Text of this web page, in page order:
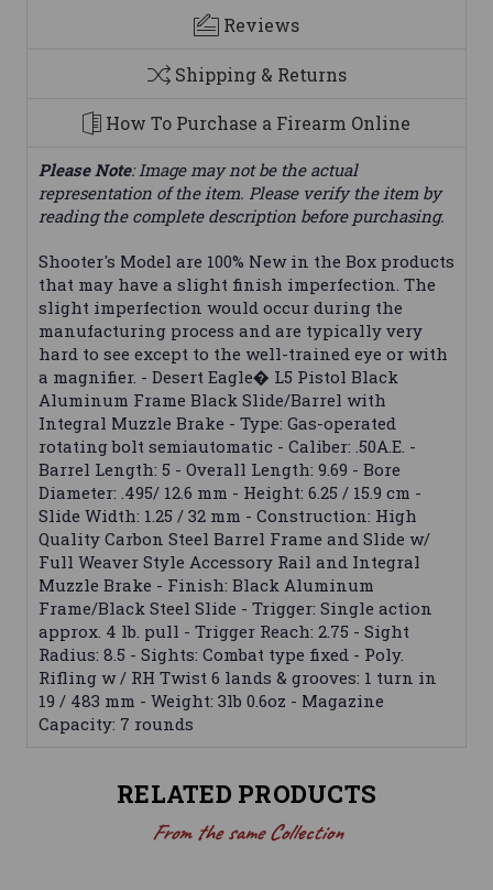
Reviews
Shipping & Returns
How To Purchase a Firearm Online
Please Note: Image may not be the actual
representation of the item. Please verify the item by
reading the complete description before purchasing.
Shooter's Model are 100% New in the Box products
that may have a slight finish imperfection. The
slight imperfection would occur during the
manufacturing process and are typically very
hard to see except to the well-trained eye or with
a magnifier. - Desert Eagle� L5 Pistol Black
Aluminum Frame Black Slide/Barrel with
Integral Muzzle Brake - Type: Gas-operated
rotating bolt semiautomatic - Caliber: .50A.E. -
Barrel Length: 5 - Overall Length: 9.69 - Bore
Diameter: .495/ 12.6 mm - Height: 6.25 / 15.9 cm -
Slide Width: 1.25 / 32 mm - Construction: High
Quality Carbon Steel Barrel Frame and Slide w/
Full Weaver Style Accessory Rail and Integral
Muzzle Brake - Finish: Black Aluminum
Frame/Black Steel Slide - Trigger: Single action
approx. 4 lb. pull - Trigger Reach: 2.75 - Sight
Radius: 8.5 - Sights: Combat type fixed - Poly.
Rifling w / RH Twist 6 lands & grooves: 1 turn in
19 / 483 mm - Weight: 3lb 0.6oz - Magazine
Capacity: 7 rounds
RELATED PRODUCTS
From the same Collection